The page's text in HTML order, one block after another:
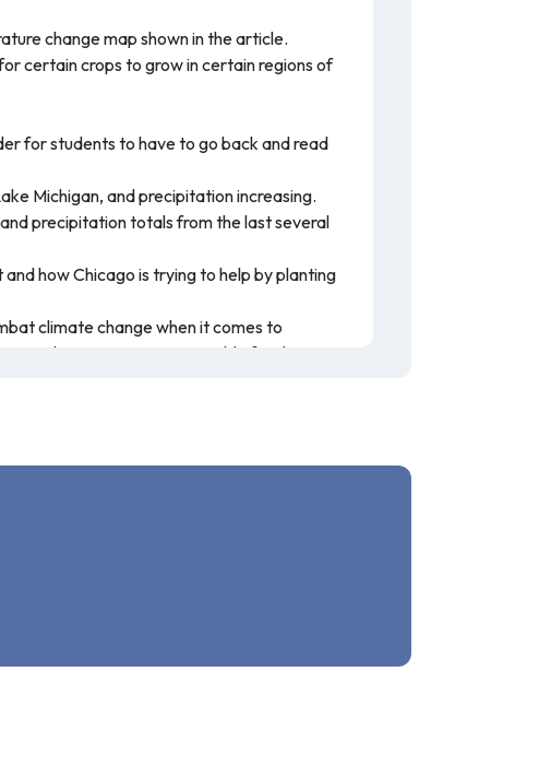
change map shown in the article.
certain crops to grow in certain regions of
for students to have to go back and read
Michigan, and precipitation increasing.
precipitation totals from the last several
how Chicago is trying to help by planting
climate change when it comes to
take to create a sustainable food system.